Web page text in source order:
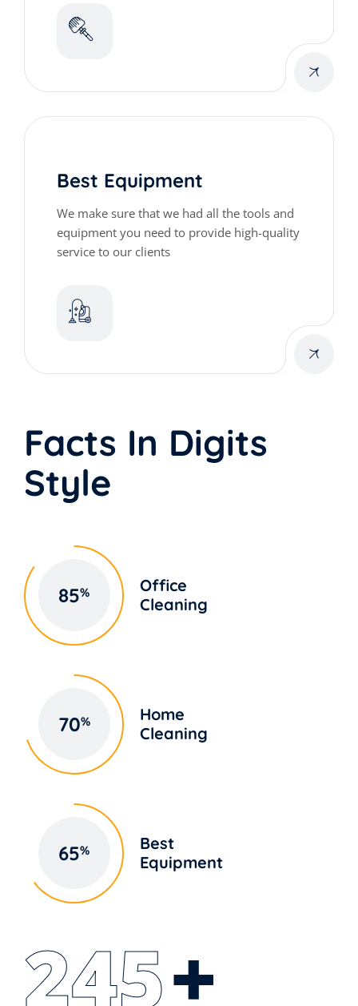
Best Equipment
We make sure that we had all the tools and
equipment you need to provide high-quality
service to our clients
Facts In Digits
Style
85%
Office
Cleaning
70%
Home
Cleaning
65%
Best
Equipment
250+